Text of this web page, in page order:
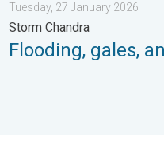
Tuesday, 27 January 2026
Storm Chandra
Flooding, gales,